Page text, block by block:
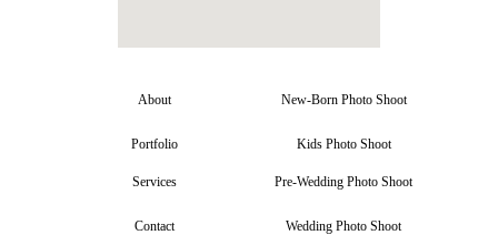
Contact
Services
Portfolio
About
Wedding Photo Shoot
Pre-Wedding Photo Shoot
Kids Photo Shoot
New-Born Photo Shoot